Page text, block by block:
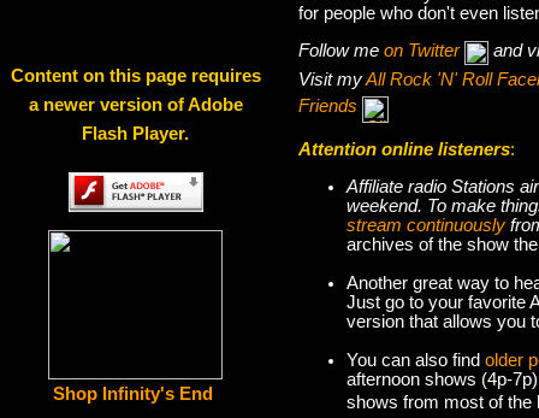
Content on this page requires
a newer version of Adobe
Flash Player.
Shop Infinity's End
for people who don't even
Follow me on Twitter
and
Visit myAll Rock 'N' Roll
Friends
Attention online listeners:
Affiliate radio Stations
weekend. To make
stream continuously
archives of the show
Another great way to
Just go to your favorite
version that allows you
You can also find older
afternoon shows (4p-
shows from most of the